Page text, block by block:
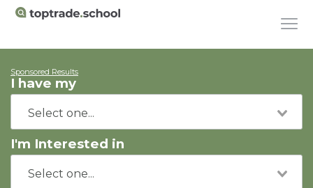
Sponsored Results
I have my
I'm Interested in